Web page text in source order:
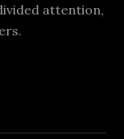
attention,